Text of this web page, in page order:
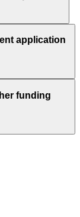
application
funding